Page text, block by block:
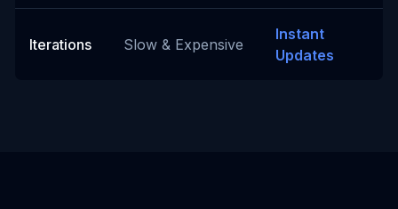
Iterations Slow & Expensive
Instant
Updates